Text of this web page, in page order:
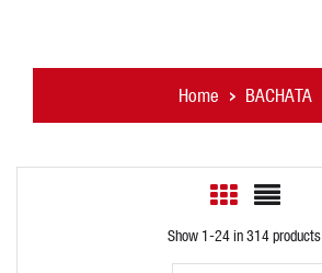
Home BACHATA
Show 1-24 in 314 products.